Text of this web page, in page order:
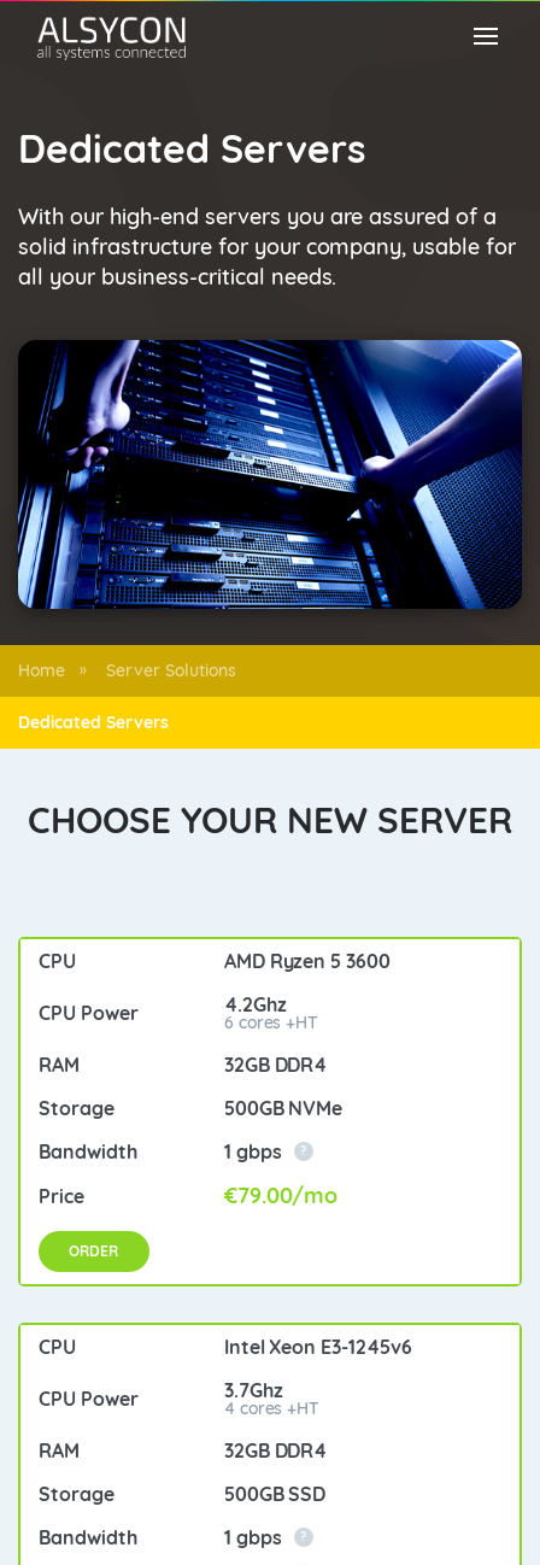
Dedicated Servers
With our high-end servers you are assured of a
solid infrastructure for your company, usable for
all your business-critical needs.
Home » Server Solutions
Dedicated Servers
CHOOSE YOUR NEW SERVER
AMD Ryzen 5 3600
4.2Ghz
6 cores +HT
32GB DDR4
500GB NVMe
1 gbps
?
€79.00/mo
ORDER
Intel Xeon E3-1245v6
3.7Ghz
4 cores +HT
32GB DDR4
500GB SSD
1 gbps
?